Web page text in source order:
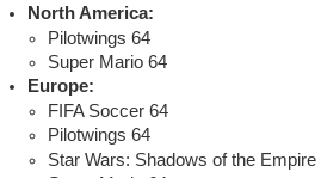
North America:
Pilotwings 64
Super Mario 64
Europe:
FIFA Soccer 64
Pilotwings 64
Star Wars: Shadows of the Empire